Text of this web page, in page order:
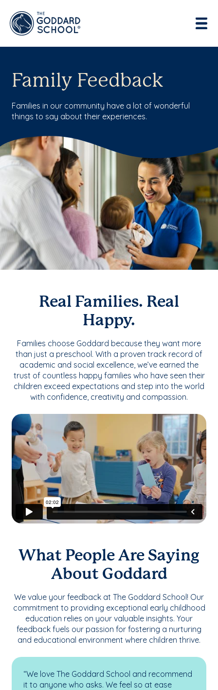
Enter address, city, state or zip
Family Feedback
Families in our community have a lot of wonderful
things to say about their experiences.
Real Families. Real
Happy.
Families choose Goddard because they want more
than just a preschool. With a proven track record of
academic and social excellence, we’ve earned the
trust of countless happy families who have seen their
children exceed expectations and step into the world
with confidence, creativity and compassion.
What People Are Saying
About Goddard
We value your feedback at The Goddard School! Our
commitment to providing exceptional early childhood
education relies on your valuable insights. Your
feedback fuels our passion for fostering a nurturing
and educational environment where children thrive.
“We love The Goddard School and recommend
it to anyone who asks. We feel so at ease